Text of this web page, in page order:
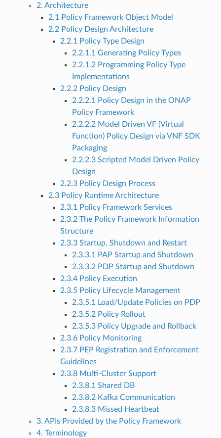
2. Architecture
2.1 Policy Framework Object Model
2.2 Policy Design Architecture
2.2.1 Policy Type Design
2.2.1.1 Generating Policy Types
2.2.1.2 Programming Policy Type
Implementations
2.2.2 Policy Design
2.2.2.1 Policy Design in the ONAP
Policy Framework
2.2.2.2 Model Driven VF (Virtual
Function) Policy Design via VNF SDK
Packaging
2.2.2.3 Scripted Model Driven Policy
Design
2.2.3 Policy Design Process
2.3 Policy Runtime Architecture
2.3.1 Policy Framework Services
2.3.2 The Policy Framework Information
Structure
2.3.3 Startup, Shutdown and Restart
2.3.3.1 PAP Startup and Shutdown
2.3.3.2 PDP Startup and Shutdown
2.3.4 Policy Execution
2.3.5 Policy Lifecycle Management
2.3.5.1 Load/Update Policies on PDP
2.3.5.2 Policy Rollout
2.3.5.3 Policy Upgrade and Rollback
2.3.6 Policy Monitoring
2.3.7 PEP Registration and Enforcement
Guidelines
2.3.8 Multi-Cluster Support
2.3.8.1 Shared DB
2.3.8.2 Kafka Communication
2.3.8.3 Missed Heartbeat
3. APIs Provided by the Policy Framework
4. Terminology